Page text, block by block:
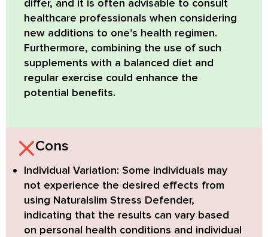
differ, and it is often advisable to consult
healthcare professionals when considering
new additions to one’s health regimen.
Furthermore, combining the use of such
supplements with a balanced diet and
regular exercise could enhance the
potential benefits.
Cons
Individual Variation: Some individuals may
not experience the desired effects from
using Naturalslim Stress Defender,
indicating that the results can vary based
on personal health conditions and individual